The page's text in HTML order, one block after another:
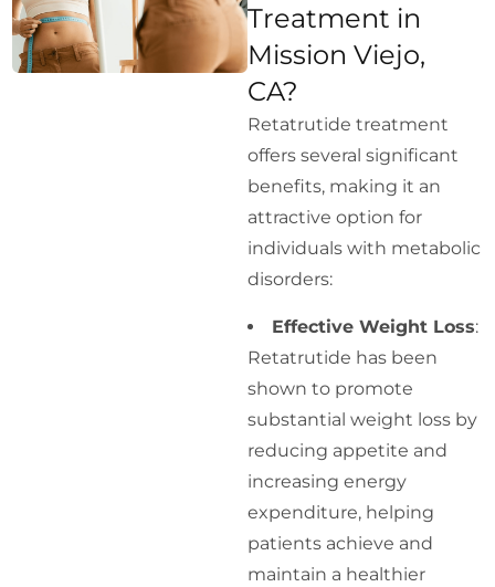
Treatment in
Mission Viejo,
CA?
Retatrutide treatment
offers several significant
benefits, making it an
attractive option for
individuals with metabolic
disorders:
Effective Weight Loss:
Retatrutide has been
shown to promote
substantial weight loss by
reducing appetite and
increasing energy
expenditure, helping
patients achieve and
maintain a healthier